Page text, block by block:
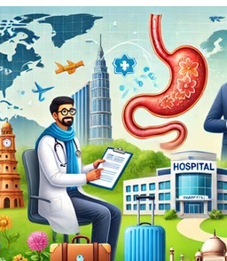
Uterine Cancer Treatment India
KIDNEY CANCER & TREATMENT